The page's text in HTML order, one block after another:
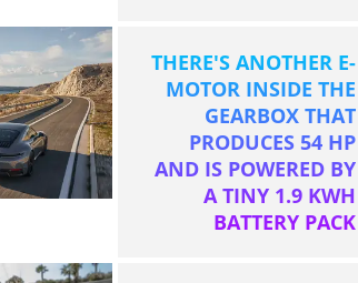
THERE'S ANOTHER E-
MOTOR INSIDE THE
GEARBOX THAT
PRODUCES 54 HP
AND IS POWERED BY
A TINY 1.9 KWH
BATTERY PACK